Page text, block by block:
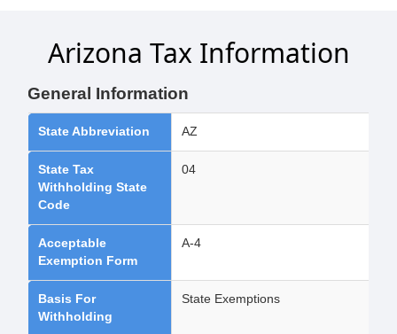
Arizona Tax Information
General Information
State Abbreviation AZ
State Tax
Withholding State
Code
04
Acceptable
Exemption Form
A-4
Basis For
Withholding
State Exemptions